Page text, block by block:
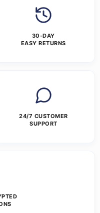
30-DAY
EASY RETURNS
24/7 CUSTOMER
SUPPORT